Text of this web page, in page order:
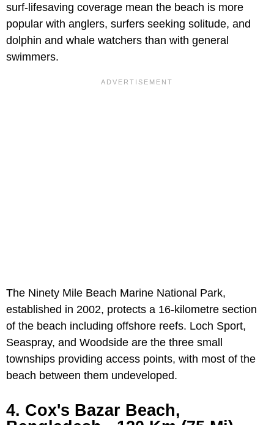
surf-lifesaving coverage mean the beach is more
popular with anglers, surfers seeking solitude, and
dolphin and whale watchers than with general
swimmers.
The Ninety Mile Beach Marine National Park,
established in 2002, protects a 16-kilometre section
of the beach including offshore reefs. Loch Sport,
Seaspray, and Woodside are the three small
townships providing access points, with most of the
beach between them undeveloped.
4. Cox's Bazar Beach,